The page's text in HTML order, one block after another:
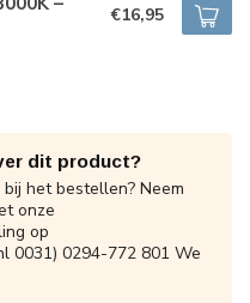
€16,95
dit product?
het bestellen? Neem
onze
op
0031) 0294-772 801 We